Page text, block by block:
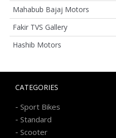
Mahabub Bajaj Motors
Fakir TVS Gallery
Hashib Motors
CATEGORIES
- Sport Bikes
- Standard
- Scooter